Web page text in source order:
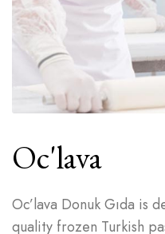
Oc'lava
Oc’lava Donuk Gıda is
quality frozen Turkish